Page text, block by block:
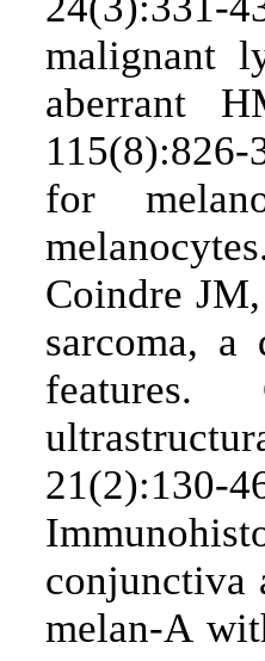
malignant
aberrant
for
Coindre
sarcoma, a
features.
conjunctiva
melan-A